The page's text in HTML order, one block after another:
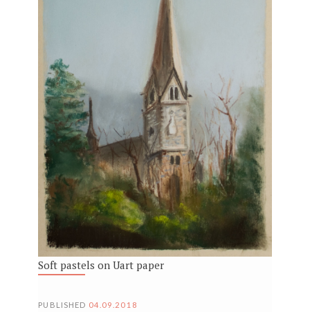
Soft pastels on Uart paper
PUBLISHED 04.09.2018